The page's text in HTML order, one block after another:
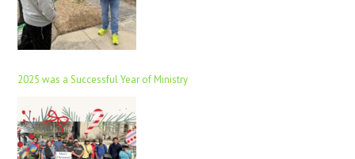
2025 was a Successful Year of Ministry